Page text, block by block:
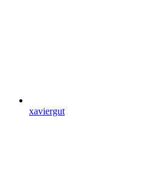
xaviergut